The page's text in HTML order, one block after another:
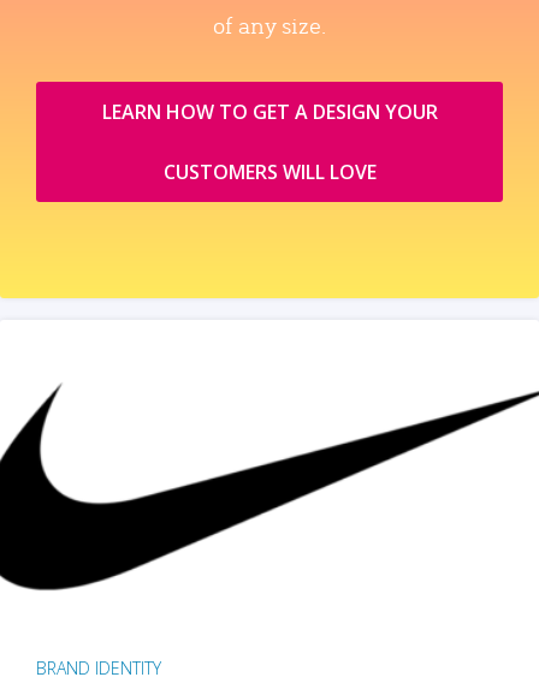
of any size.
LEARN HOW TO GET A DESIGN YOUR
CUSTOMERS WILL LOVE
BRAND IDENTITY